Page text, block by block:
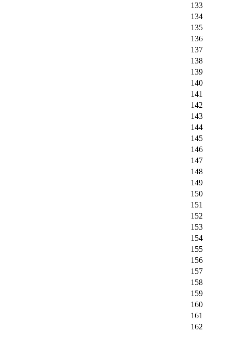
133
134
135
136
137
138
139
140
141
142
143
144
145
146
147
148
149
150
151
152
153
154
155
156
157
158
159
160
161
162